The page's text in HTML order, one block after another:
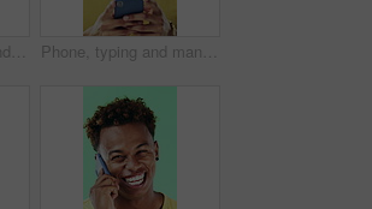
Confused, thinking and black woman with decision in studio, problem solving and brainstorming for solution. Puzzled, choice and happy person with eureka moment for idea, laughing and green background Phone, typing and man in studio, funny notification or social media meme on green background. Mobile, smile and person on internet for chat, online connection or laugh at gif with text message